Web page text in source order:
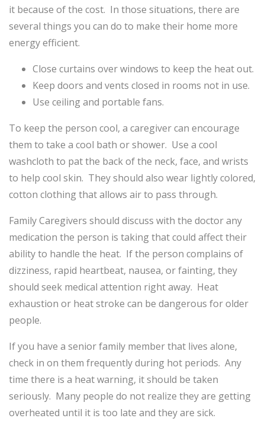
it because of the cost. In those situations, there are
several things you can do to make their home more
energy efficient.
Close curtains over windows to keep the heat out.
Keep doors and vents closed in rooms not in use.
Use ceiling and portable fans.
To keep the person cool, a caregiver can encourage
them to take a cool bath or shower. Use a cool
washcloth to pat the back of the neck, face, and wrists
to help cool skin. They should also wear lightly colored,
cotton clothing that allows air to pass through.
Family Caregivers should discuss with the doctor any
medication the person is taking that could affect their
ability to handle the heat. If the person complains of
dizziness, rapid heartbeat, nausea, or fainting, they
should seek medical attention right away. Heat
exhaustion or heat stroke can be dangerous for older
people.
If you have a senior family member that lives alone,
check in on them frequently during hot periods. Any
time there is a heat warning, it should be taken
seriously. Many people do not realize they are getting
overheated until it is too late and they are sick.